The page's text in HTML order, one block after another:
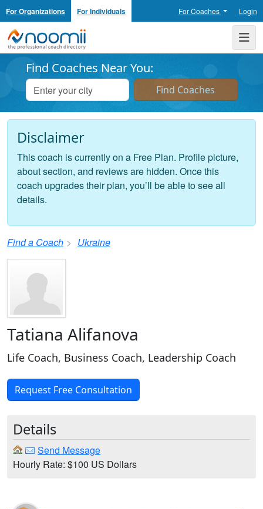
For Organizations For Individuals For Coaches Login
Noomii the Professional Coach Directory
Find Coaches Near You:
Disclaimer
This coach is currently on a Free Plan. Profile picture,
about section, and reviews are hidden. Once this
coach upgrades their plan, you’ll be able to see all
details.
Find a Coach Ukraine
Tatiana Alifanova
Life Coach, Business Coach, Leadership Coach
Request Free Consultation
Details
Send Message
Hourly Rate: $100 US Dollars